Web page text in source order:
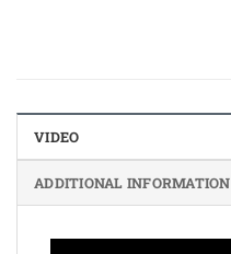
VIDEO
ADDITIONAL INFORMATION